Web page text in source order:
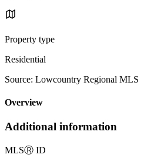
Property type
Residential
Source: Lowcountry Regional MLS
Overview
Additional information
MLSⓇ ID